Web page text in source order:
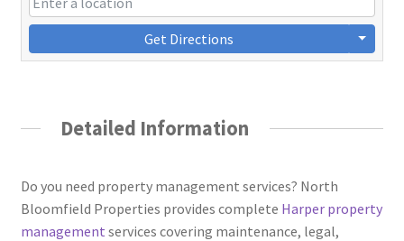
Get Directions
Detailed Information
Do you need property management services? North
Bloomfield Properties provides complete Harper property
management services covering maintenance, legal,